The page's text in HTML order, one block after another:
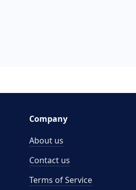
Company
About us
Contact us
Terms of Service